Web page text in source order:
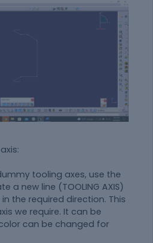
tooling axes, use the
a new line (TOOLING AXIS)
the required direction. This
we require. It can be
can be changed for